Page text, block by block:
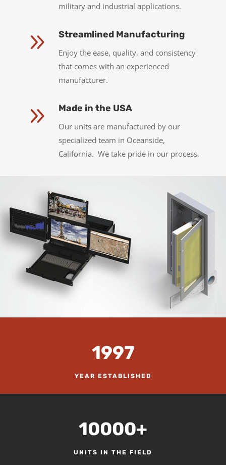
military and industrial applications.
9 Streamlined Manufacturing
Enjoy the ease, quality, and consistency
that comes with an experienced
manufacturer.
9 Made in the USA
Our units are manufactured by our
specialized team in Oceanside,
California. We take pride in our process.
1997
YEAR ESTABLISHED
10000+
UNITS IN THE FIELD